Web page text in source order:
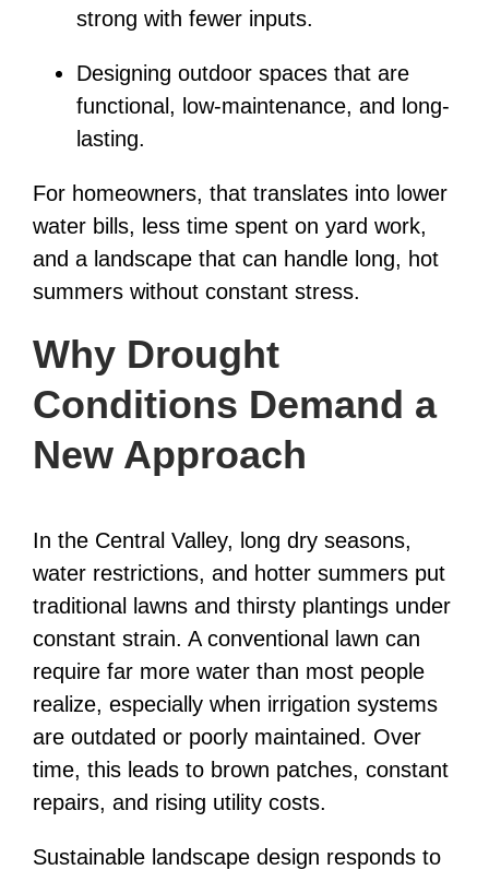
strong with fewer inputs.
Designing outdoor spaces that are
functional, low-maintenance, and long-
lasting.
For homeowners, that translates into lower
water bills, less time spent on yard work,
and a landscape that can handle long, hot
summers without constant stress.
Why Drought
Conditions Demand a
New Approach
In the Central Valley, long dry seasons,
water restrictions, and hotter summers put
traditional lawns and thirsty plantings under
constant strain. A conventional lawn can
require far more water than most people
realize, especially when irrigation systems
are outdated or poorly maintained. Over
time, this leads to brown patches, constant
repairs, and rising utility costs.
Sustainable landscape design responds to